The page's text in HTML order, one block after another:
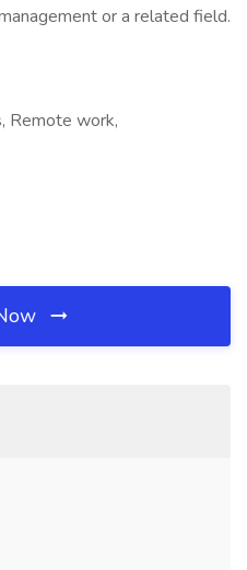
or a related field.
Remote work,